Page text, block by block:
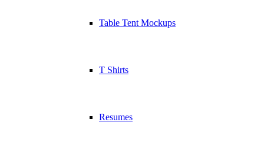
Table Tent Mockups
T Shirts
Resumes